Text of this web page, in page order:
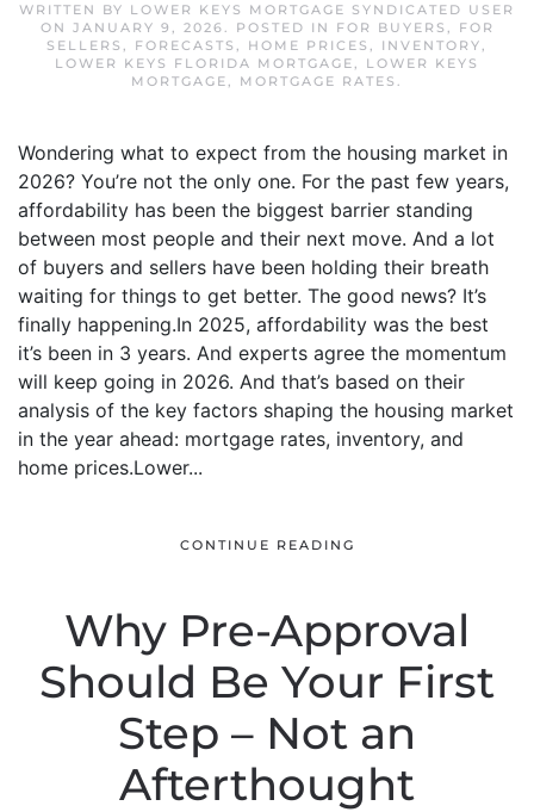
WRITTEN BY LOWER KEYS MORTGAGE SYNDICATED USER
ON JANUARY 9, 2026. POSTED IN FOR BUYERS ,
FOR
SELLERS , FORECASTS , HOME PRICES , INVENTORY,
LOWER KEYS FLORIDA MORTGAGE, LOWER KEYS
MORTGAGE, MORTGAGE RATES .
Wondering what to expect from the housing market in
2026? You’re not the only one. For the past few years,
affordability has been the biggest barrier standing
between most people and their next move. And a lot
of buyers and sellers have been holding their breath
waiting for things to get better. The good news? It’s
finally happening.In 2025, affordability was the best
it’s been in 3 years. And experts agree the momentum
will keep going in 2026. And that’s based on their
analysis of the key factors shaping the housing market
in the year ahead: mortgage rates, inventory, and
home prices.Lower...
CONTINUE READING
Why Pre-Approval
Should Be Your First
Step – Not an
Afterthought